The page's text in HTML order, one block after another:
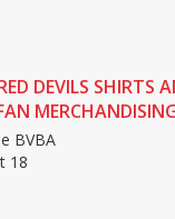
DEVILS SHIRTS
BVBA
18